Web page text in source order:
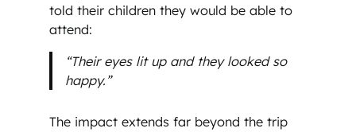
told their children they would be able to
attend:
“Their eyes lit up and they looked so
happy.”
The impact extends far beyond the trip